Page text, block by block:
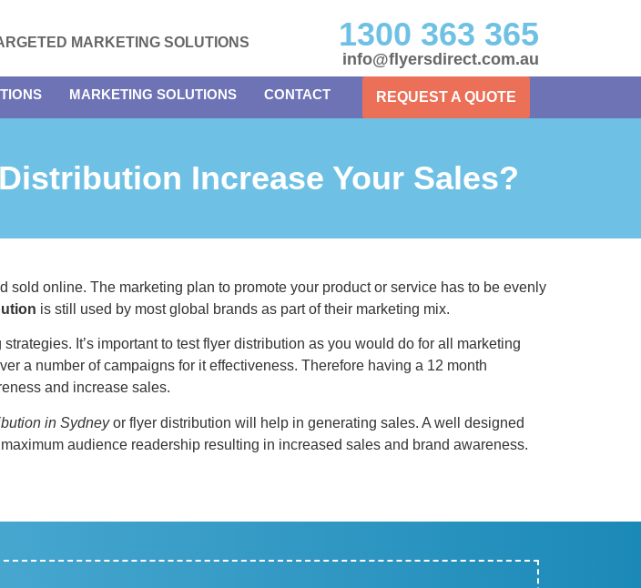
MARKETING SOLUTIONS 1300 363 365
info@flyersdirect.com.au
MARKETING SOLUTIONS CONTACT REQUEST A QUOTE
Increase Your Sales?
online. The marketing plan to promote your product or service has to be evenly
is still used by most global brands as part of their marketing mix.
It’s important to test flyer distribution as you would do for all marketing
a number of campaigns for it effectiveness. Therefore having a 12 month
and increase sales.
in Sydneyor flyer distribution will help in generating sales. A well designed
audience readership resulting in increased sales and brand awareness.